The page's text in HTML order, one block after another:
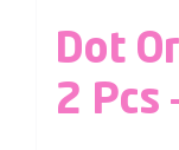
Dot
2 Pcs